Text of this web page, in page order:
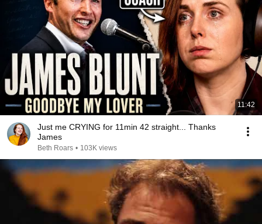
11:42
Just me CRYING for 11min 42 straight... Thanks
James
Beth Roars • 103K views